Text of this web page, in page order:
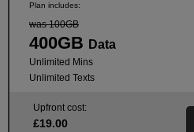
Plan includes:
was 100GB
400GB Data
Unlimited Mins
Unlimited Texts
Upfront cost:
£19.00